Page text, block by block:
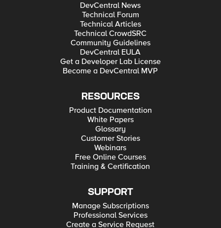
DevCentral News
Technical Forum
Technical Articles
Technical CrowdSRC
Community Guidelines
DevCentral EULA
Get a Developer Lab License
Become a DevCentral MVP
RESOURCES
Product Documentation
White Papers
Glossary
Customer Stories
Webinars
Free Online Courses
Training & Certification
SUPPORT
Manage Subscriptions
Professional Services
Create a Service Request